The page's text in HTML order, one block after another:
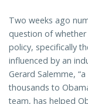
Two weeks ago
question of whether
policy, specifically
influenced by an
Gerard Salemme,
thousands to
team, has helped